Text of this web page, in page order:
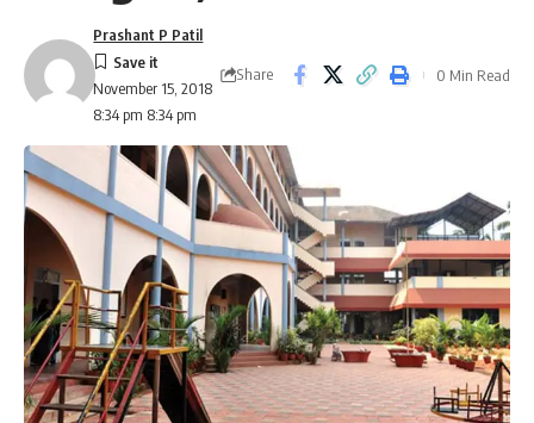
November 15, 2018
8:34 pm 8:34 pm
Prashant P Patil
Share 0 Min Read